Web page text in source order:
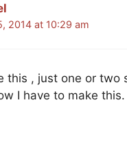
2014 at 10:29 am
this , just one or
I have to make this.